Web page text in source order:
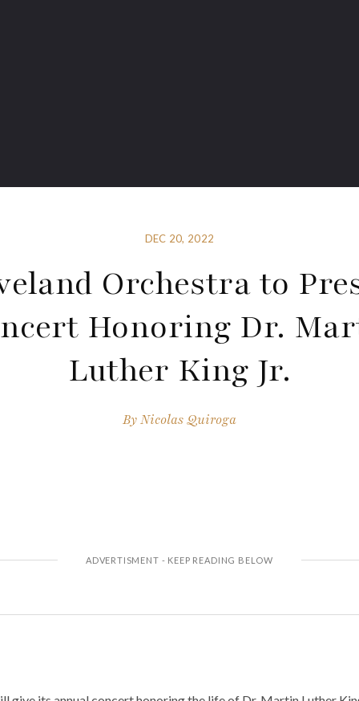
DEC 20, 2022
Orchestra to
Honoring Dr.
Luther King Jr.
ByNicolas Quiroga